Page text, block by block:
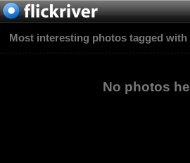
Most interesting photos tagged
No photos